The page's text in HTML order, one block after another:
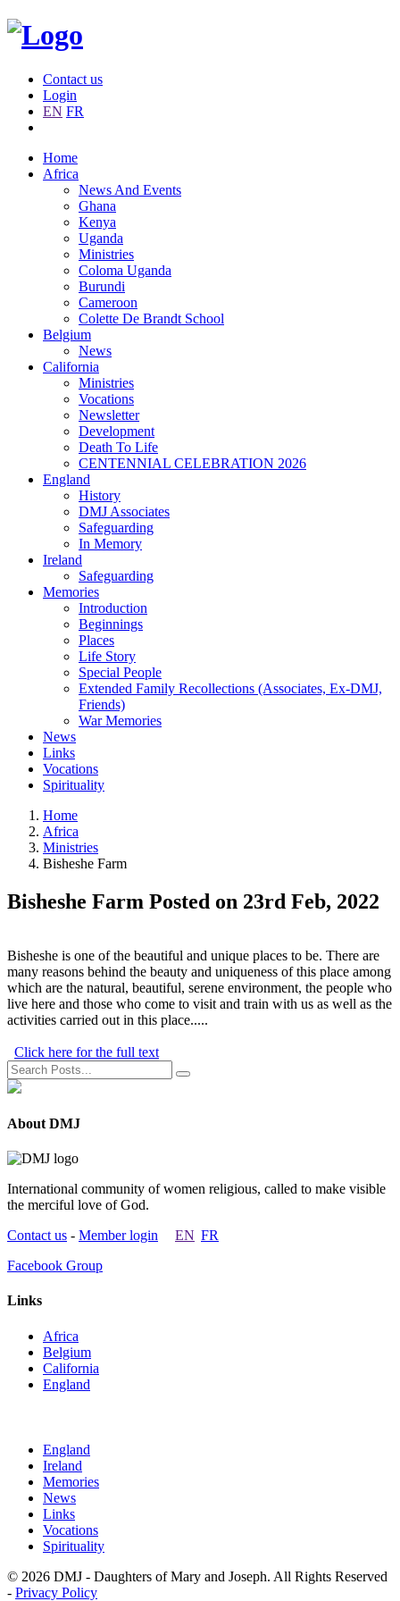
Contact us
Login
EN FR
Home
Africa
News And Events
Ghana
Kenya
Uganda
Ministries
Coloma Uganda
Burundi
Cameroon
Colette De Brandt School
Belgium
News
California
Ministries
Vocations
Newsletter
Development
Death To Life
CENTENNIAL CELEBRATION 2026
England
History
DMJ Associates
Safeguarding
In Memory
Ireland
Safeguarding
Memories
Introduction
Beginnings
Places
Life Story
Special People
Extended Family Recollections (Associates, Ex-DMJ,
Friends)
War Memories
News
Links
Vocations
Spirituality
Home
Africa
Ministries
Bisheshe Farm
Bisheshe Farm Posted on 23rd Feb, 2022
Bisheshe is one of the beautiful and unique places to be. There are
many reasons behind the beauty and uniqueness of this place among
which are the natural, beautiful, serene environment, the people who
live here and those who come to visit and train with us as well as the
activities carried out in this place.....
Click here for the full text
About DMJ
International community of women religious, called to make visible
the merciful love of God.
Contact us - Member login EN FR
Facebook Group
Links
Africa
Belgium
California
England
England
Ireland
Memories
News
Links
Vocations
Spirituality
© 2026 DMJ - Daughters of Mary and Joseph. All Rights Reserved
- Privacy Policy